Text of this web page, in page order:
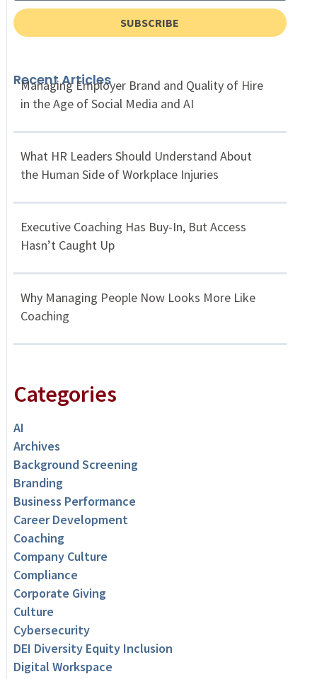
SUBSCRIBE
Recent Articles
Managing Employer Brand and Quality of Hire
in the Age of Social Media and AI
What HR Leaders Should Understand About
the Human Side of Workplace Injuries
Executive Coaching Has Buy-In, But Access
Hasn’t Caught Up
Why Managing People Now Looks More Like
Coaching
Categories
AI
Archives
Background Screening
Branding
Business Performance
Career Development
Coaching
Company Culture
Compliance
Corporate Giving
Culture
Cybersecurity
DEI Diversity Equity Inclusion
Digital Workspace